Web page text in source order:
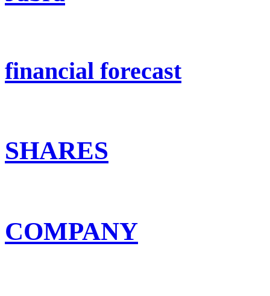
financial forecast
SHARES
COMPANY